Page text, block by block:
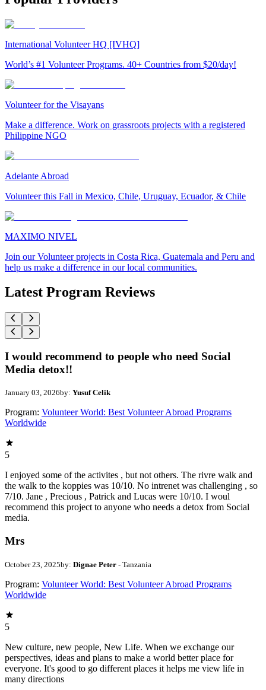
International Volunteer HQ [IVHQ]
World’s #1 Volunteer Programs. 40+ Countries from $20/day!
Volunteer for the Visayans
Make a difference. Work on grassroots projects with a registered
Philippine NGO
Adelante Abroad
Volunteer this Fall in Mexico, Chile, Uruguay, Ecuador, & Chile
MAXIMO NIVEL
Join our Volunteer projects in Costa Rica, Guatemala and Peru and
help us make a difference in our local communities.
Latest Program Reviews
I would recommend to people who need Social
Media detox!!
January 03, 2026by: Yusuf Celik
Program: Volunteer World: Best Volunteer Abroad Programs
Worldwide
5
I enjoyed some of the activites , but not others. The rivre walk and
the walk to the koppies was 10/10. No intrenet was challenging , so
7/10. Jane , Precious , Patrick and Lucas were 10/10. I woul
recommend this project to anyone who needs a detox from Social
media.
Mrs
October 23, 2025by: Dignae Peter - Tanzania
Program: Volunteer World: Best Volunteer Abroad Programs
Worldwide
5
New culture, new people, New Life. When we exchange our
perspectives, ideas and plans to make a world better place for
everyone. It's good to go different places it helps me view life in
many directions